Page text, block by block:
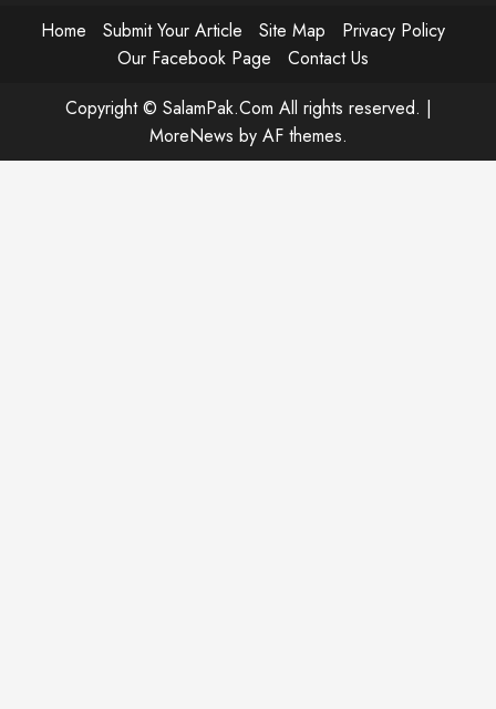
Home Submit Your Article Site Map
Privacy Policy
Our Facebook Page
Contact Us
Copyright © SalamPak.Com All rights reserved. |
MoreNews by AF themes.